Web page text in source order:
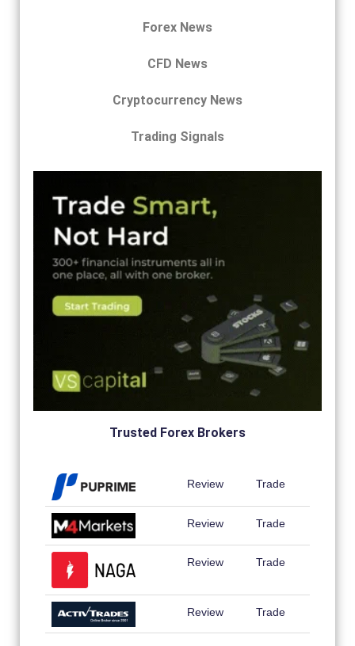
Forex News
CFD News
Cryptocurrency News
Trading Signals
Trusted Forex Brokers
Review Trade
Review Trade
Review Trade
Review Trade